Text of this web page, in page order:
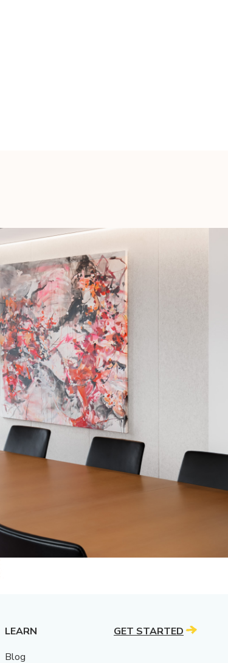
LEARN
Blog
GET STARTED